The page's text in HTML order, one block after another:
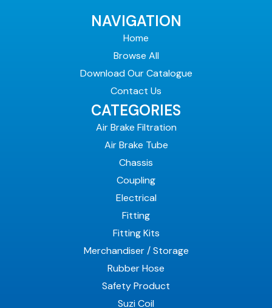
NAVIGATION
Home
Browse All
Download Our Catalogue
Contact Us
CATEGORIES
Air Brake Filtration
Air Brake Tube
Chassis
Coupling
Electrical
Fitting
Fitting Kits
Merchandiser / Storage
Rubber Hose
Safety Product
Suzi Coil